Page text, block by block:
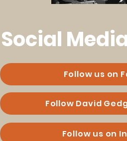
Social
Follow us on
Follow David
Follow us on